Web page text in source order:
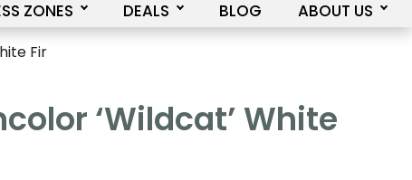
ZONES DEALS BLOG ABOUT US
Fir
‘Wildcat’ White